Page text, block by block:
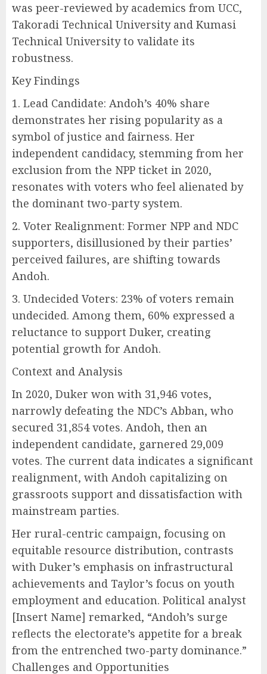
was peer-reviewed by academics from UCC,
Takoradi Technical University and Kumasi
Technical University to validate its
robustness.
Key Findings
1. Lead Candidate: Andoh’s 40% share
demonstrates her rising popularity as a
symbol of justice and fairness. Her
independent candidacy, stemming from her
exclusion from the NPP ticket in 2020,
resonates with voters who feel alienated by
the dominant two-party system.
2. Voter Realignment: Former NPP and NDC
supporters, disillusioned by their parties’
perceived failures, are shifting towards
Andoh.
3. Undecided Voters: 23% of voters remain
undecided. Among them, 60% expressed a
reluctance to support Duker, creating
potential growth for Andoh.
Context and Analysis
In 2020, Duker won with 31,946 votes,
narrowly defeating the NDC’s Abban, who
secured 31,854 votes. Andoh, then an
independent candidate, garnered 29,009
votes. The current data indicates a significant
realignment, with Andoh capitalizing on
grassroots support and dissatisfaction with
mainstream parties.
Her rural-centric campaign, focusing on
equitable resource distribution, contrasts
with Duker’s emphasis on infrastructural
achievements and Taylor’s focus on youth
employment and education. Political analyst
[Insert Name] remarked, “Andoh’s surge
reflects the electorate’s appetite for a break
from the entrenched two-party dominance.”
Challenges and Opportunities